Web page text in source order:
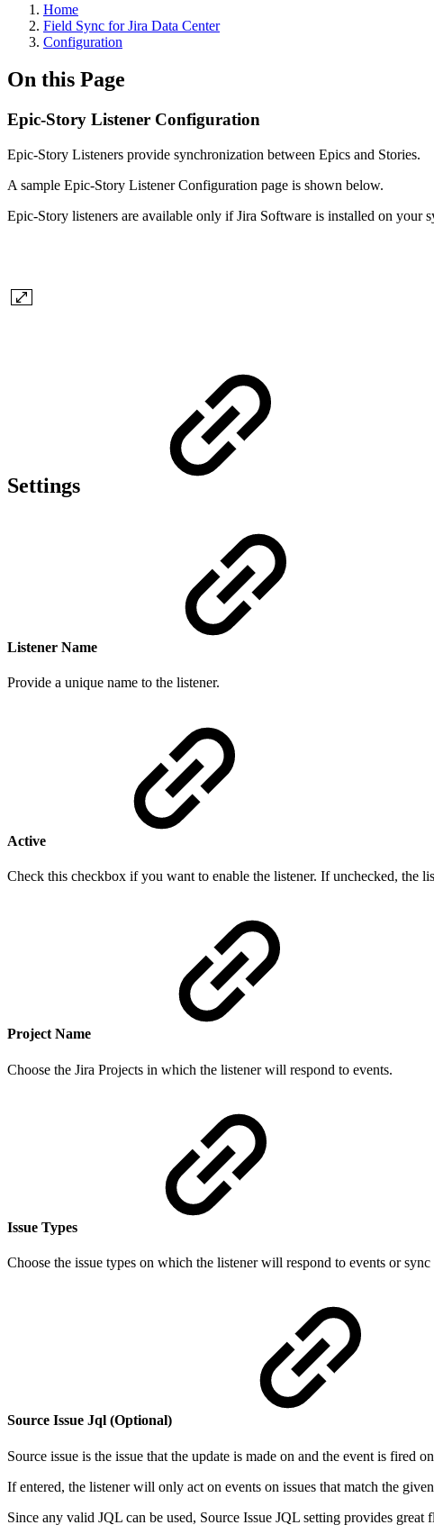
Home
Field Sync for Jira Data Center
Configuration
On this Page
Epic-Story Listener Configuration
Epic-Story Listeners provide synchronization between Epics and Stories.
A sample Epic-Story Listener Configuration page is shown below.
Epic-Story listeners are available only if Jira Software is installed on your
Settings
Listener Name
Provide a unique name to the listener.
Active
Check this checkbox if you want to enable the listener. If unchecked, the
Project Name
Choose the Jira Projects in which the listener will respond to events.
Issue Types
Choose the issue types on which the listener will respond to events or sync
Source Issue Jql (Optional)
Source issue is the issue that the update is made on and the event is fired
If entered, the listener will only act on events on issues that match the
Since any valid JQL can be used, Source Issue JQL setting provides